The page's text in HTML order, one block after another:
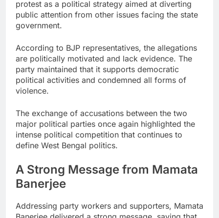
protest as a political strategy aimed at diverting
public attention from other issues facing the state
government.
According to BJP representatives, the allegations
are politically motivated and lack evidence. The
party maintained that it supports democratic
political activities and condemned all forms of
violence.
The exchange of accusations between the two
major political parties once again highlighted the
intense political competition that continues to
define West Bengal politics.
A Strong Message from Mamata
Banerjee
Addressing party workers and supporters, Mamata